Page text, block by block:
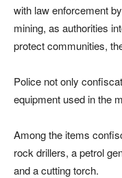
with law enforcement
mining, as authorities
protect communities,
Police not only
equipment used in the
Among the items
rock drillers, a petrol
and a cutting torch.